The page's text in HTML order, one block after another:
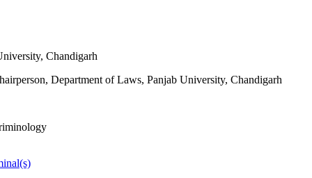
Chandigarh
Department of Laws, Panjab University, Chandigarh